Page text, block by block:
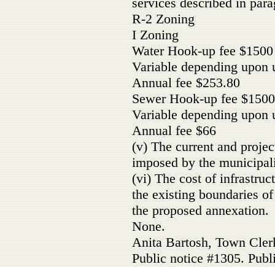
R-2 Zoning
I Zoning
Water Hook-up fee $1500
Variable depending upon
Annual fee $253.80
Sewer Hook-up fee $1500
Variable depending upon
Annual fee $66
(v) The current and
imposed by the
(vi) The cost of
the existing boundaries
the proposed annexation.
None.
Anita Bartosh, Town
Public notice #1305.